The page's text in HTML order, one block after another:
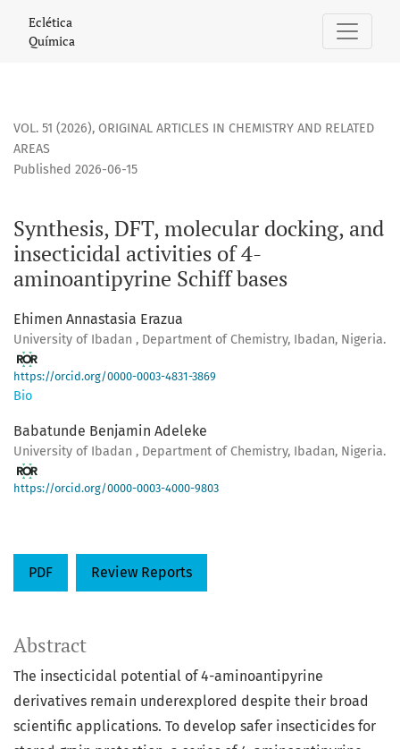
Synthesis, DFT, molecular docking, and insecticidal
Eclética
Química
VOL. 51 (2026), ORIGINAL ARTICLES IN CHEMISTRY AND RELATED
AREAS
Synthesis, DFT, molecular docking, and
insecticidal activities of 4-
aminoantipyrine Schiff bases
Published 2026-06-15
Ehimen Annastasia Erazua
University of Ibadan , Department of Chemistry, Ibadan, Nigeria.
https://orcid.org/0000-0003-4831-3869
Bio
Babatunde Benjamin Adeleke
University of Ibadan , Department of Chemistry, Ibadan, Nigeria.
https://orcid.org/0000-0003-4000-9803
PDF Review Reports
Abstract
The insecticidal potential of 4-aminoantipyrine
derivatives remain underexplored despite their broad
scientific applications. To develop safer insecticides for